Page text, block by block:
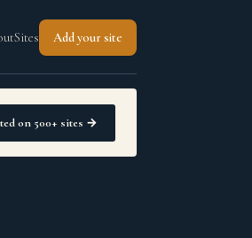
Sites Add your site
on 500+ sites →